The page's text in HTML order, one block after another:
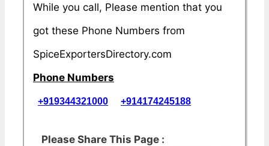
While you call, Please mention that you
got these Phone Numbers from
SpiceExportersDirectory.com
Phone Numbers
+919344321000 +914174245188
Please Share This Page :